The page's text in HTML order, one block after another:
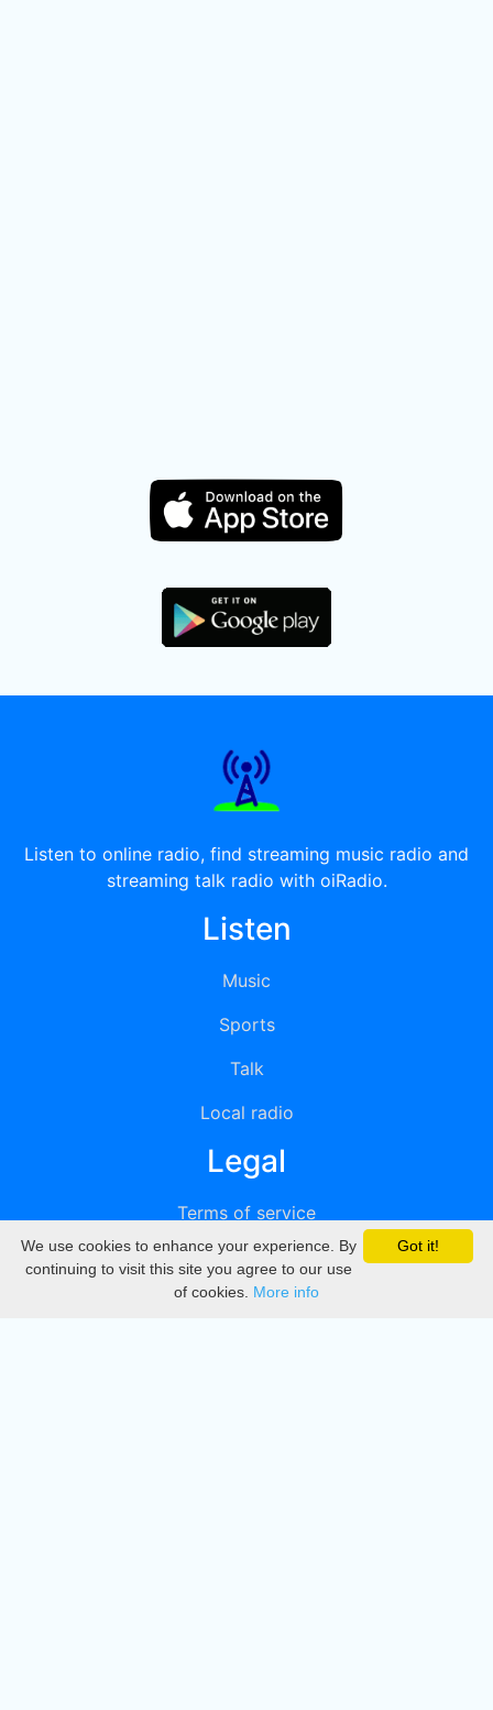
Listen to online radio, find streaming music radio and
streaming talk radio with oiRadio.
Listen
Music
Sports
Talk
Local radio
Legal
Terms of service
Privacy
DMCA
Got it!
We use cookies to enhance your experience. By
continuing to visit this site you agree to our use
of cookies. More info